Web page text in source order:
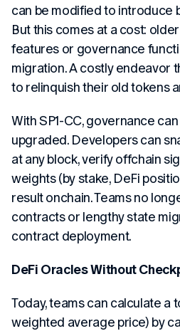
can be modified to introduce
But this comes at a cost:
features or governance
migration. A costly endeavor
to relinquish their old tokens
With SP1-CC, governance
upgraded. Developers can
at any block, verify offchain
weights (by stake, DeFi
result onchain. Teams no
contracts or lengthy state
contract deployment.
DeFi Oracles Without
Today, teams can calculate a
weighted average price) by